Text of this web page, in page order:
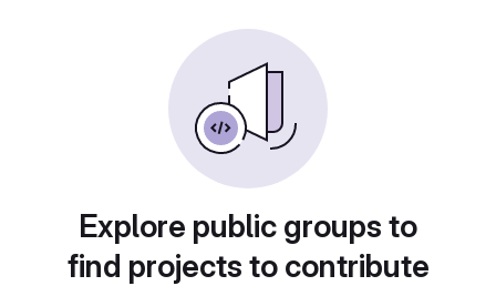
Explore public groups to
find projects to contribute